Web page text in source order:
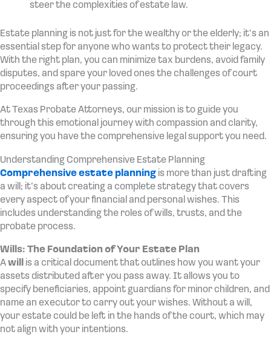
steer the complexities of estate law.
Estate planning is not just for the wealthy or the elderly; it’s an
essential step for anyone who wants to protect their legacy.
With the right plan, you can minimize tax burdens, avoid family
disputes, and spare your loved ones the challenges of court
proceedings after your passing.
At Texas Probate Attorneys, our mission is to guide you
through this emotional journey with compassion and clarity,
ensuring you have the comprehensive legal support you need.
Understanding Comprehensive Estate Planning
Comprehensive estate planning is more than just drafting
a will; it’s about creating a complete strategy that covers
every aspect of your financial and personal wishes. This
includes understanding the roles of wills, trusts, and the
probate process.
Wills: The Foundation of Your Estate Plan
Awill
is a critical document that outlines how you want your
assets distributed after you pass away. It allows you to
specify beneficiaries, appoint guardians for minor children, and
name an executor to carry out your wishes. Without a will,
your estate could be left in the hands of the court, which may
not align with your intentions.